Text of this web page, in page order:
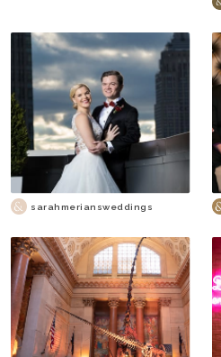
sarahmeriansweddings